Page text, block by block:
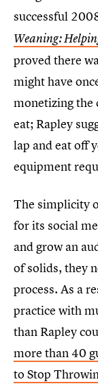
successful
Weaning:
proved there
might have
monetizing the
eat; Rapley
lap and eat off
equipment
The simplicity
for its social
and grow an
of solids, they
process. As a
practice with
than Rapley
more than 40
to Stop